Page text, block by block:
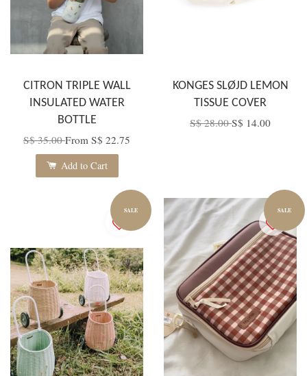
CITRON TRIPLE WALL
INSULATED WATER
BOTTLE
S$ 35.00From S$ 22.75
Add to Cart
KONGES SLØJD LEMON
TISSUE COVER
S$ 28.00S$ 14.00
SALE SALE